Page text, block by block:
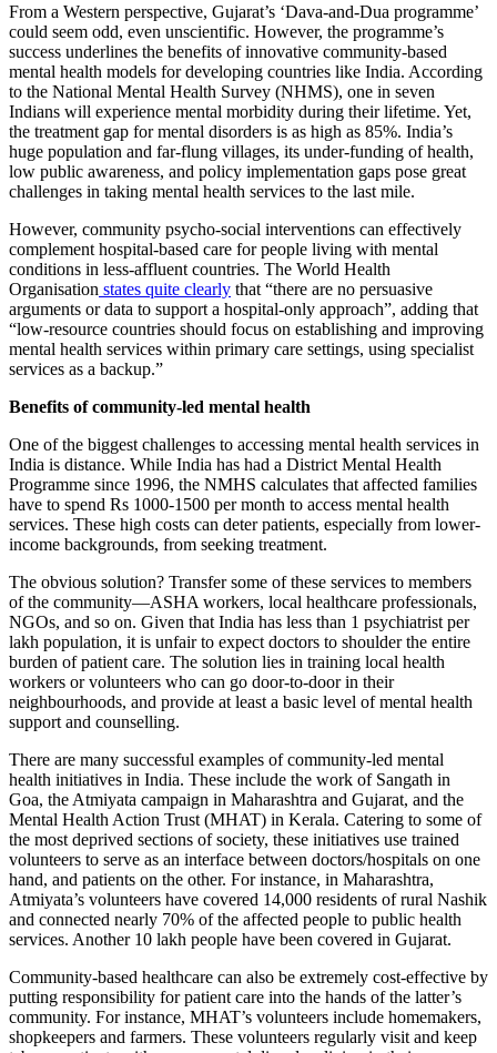
From a Western perspective, Gujarat’s ‘Dava-and-Dua programme’
could seem odd, even unscientific. However, the programme’s
success underlines the benefits of innovative community-based
mental health models for developing countries like India. According
to the National Mental Health Survey (NHMS), one in seven
Indians will experience mental morbidity during their lifetime. Yet,
the treatment gap for mental disorders is as high as 85%. India’s
huge population and far-flung villages, its under-funding of health,
low public awareness, and policy implementation gaps pose great
challenges in taking mental health services to the last mile.
However, community psycho-social interventions can effectively
complement hospital-based care for people living with mental
conditions in less-affluent countries. The World Health
Organisation states quite clearly that “there are no persuasive
arguments or data to support a hospital-only approach”, adding that
“low-resource countries should focus on establishing and improving
mental health services within primary care settings, using specialist
services as a backup.”
Benefits of community-led mental health
One of the biggest challenges to accessing mental health services in
India is distance. While India has had a District Mental Health
Programme since 1996, the NMHS calculates that affected families
have to spend Rs 1000-1500 per month to access mental health
services. These high costs can deter patients, especially from lower-
income backgrounds, from seeking treatment.
The obvious solution? Transfer some of these services to members
of the community—ASHA workers, local healthcare professionals,
NGOs, and so on. Given that India has less than 1 psychiatrist per
lakh population, it is unfair to expect doctors to shoulder the entire
burden of patient care. The solution lies in training local health
workers or volunteers who can go door-to-door in their
neighbourhoods, and provide at least a basic level of mental health
support and counselling.
There are many successful examples of community-led mental
health initiatives in India. These include the work of Sangath in
Goa, the Atmiyata campaign in Maharashtra and Gujarat, and the
Mental Health Action Trust (MHAT) in Kerala. Catering to some of
the most deprived sections of society, these initiatives use trained
volunteers to serve as an interface between doctors/hospitals on one
hand, and patients on the other. For instance, in Maharashtra,
Atmiyata’s volunteers have covered 14,000 residents of rural Nashik
and connected nearly 70% of the affected people to public health
services. Another 10 lakh people have been covered in Gujarat.
Community-based healthcare can also be extremely cost-effective by
putting responsibility for patient care into the hands of the latter’s
community. For instance, MHAT’s volunteers include homemakers,
shopkeepers and farmers. These volunteers regularly visit and keep